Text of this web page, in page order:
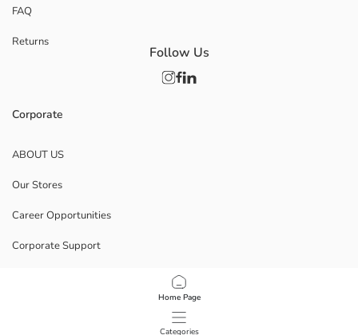
Home Page
Categories
FAQ
Returns
Corporate
ABOUT US
Our Stores
Career Opportunities
Corporate Support
Data Privacy And Security Policy
Follow Us